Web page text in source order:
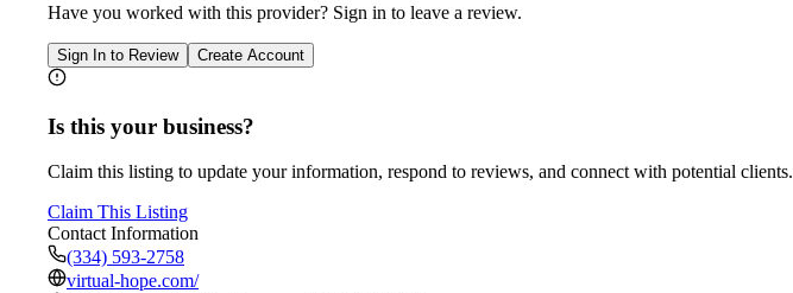
Have you worked with this provider? Sign in to leave a review.
Sign In to Review Create Account
Is this your business?
Claim this listing to update your information, respond to reviews, and connect with potential clients.
Claim This Listing
Contact Information
(334) 593-2758
virtual-hope.com/